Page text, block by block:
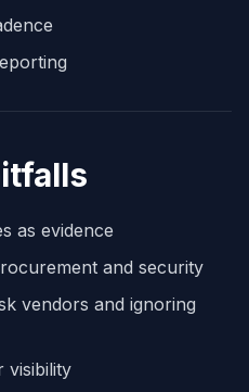
as evidence
and security
vendors and ignoring
visibility